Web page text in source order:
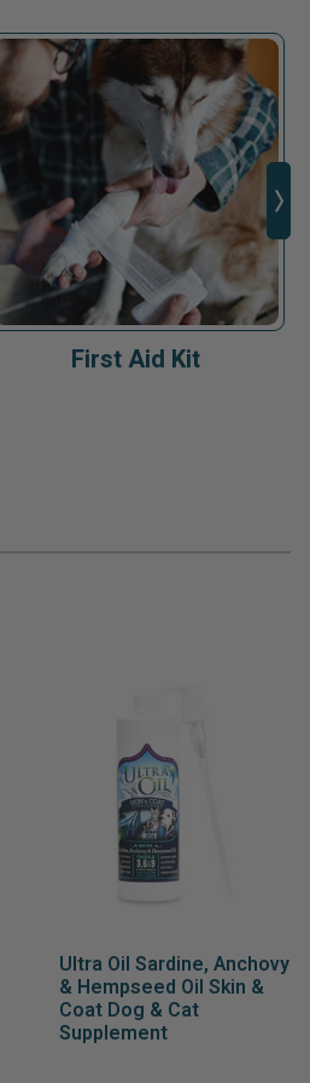
First Aid Kit
Ultra Oil Sardine, Anchovy
& Hempseed Oil Skin &
Coat Dog & Cat
Supplement